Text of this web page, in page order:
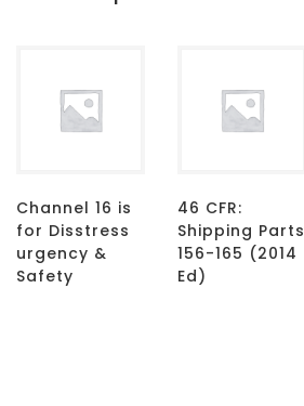
Channel 16 is
for Disstress
urgency &
Safety
46 CFR:
Shipping Parts
156-165 (2014
Ed)